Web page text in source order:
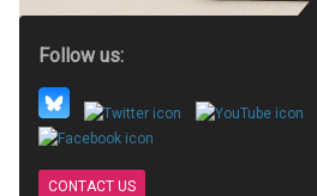
Follow us:
CONTACT US